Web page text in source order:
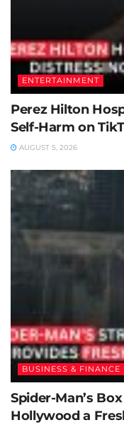
ENTERTAINMENT
Perez Hilton
Self-Harm on
AUGUST 5, 2026
BUSINESS & FINANCE
Spider-Man’s
Hollywood a